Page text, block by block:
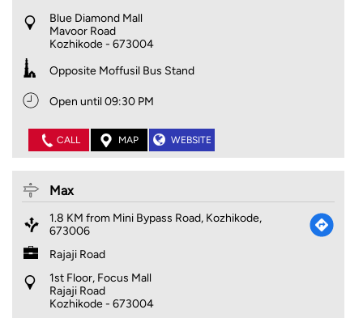
Blue Diamond Mall
Mavoor Road
Kozhikode- 673004
Opposite Moffusil Bus Stand
Open until 09:30 PM
CALL MAP WEBSITE
Max
1.8 KM from Mini Bypass Road, Kozhikode,
673006
Rajaji Road
1st Floor, Focus Mall
Rajaji Road
Kozhikode- 673004